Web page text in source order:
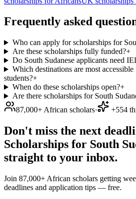
Frequently asked
Who can apply for scholarships for
Are these scholarships fully funded?+
Do South Sudanese applicants need
Which destinations are most
students?+
When do these scholarships open?+
Are there scholarships for South
87,000+ African scholars· +554
Don't miss the next
Scholarships for South
straight to your inbox.
Join 87,000+ African scholars getting
deadlines and application tips — free.